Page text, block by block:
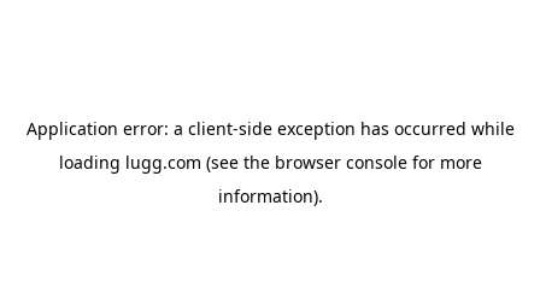
Application error: a client-side exception has occurred while
loading lugg.com (see the browser consolefor more
information).